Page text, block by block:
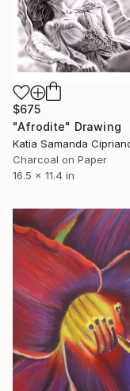
$675
"Afrodite" Drawing
Katia Samanda
Charcoal on Paper
16.5 x 11.4 in